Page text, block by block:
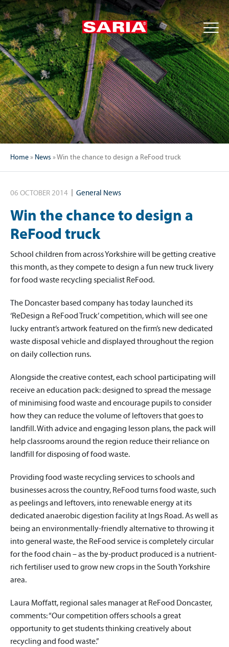
Home» News »Win the chance to design a ReFood truck
06 OCTOBER 2014 General News
Win the chance to design a
ReFood truck
School children from across Yorkshire will be getting creative
this month, as they compete to design a fun new truck livery
for food waste recycling specialist ReFood.
The Doncaster based company has today launched its
‘ReDesign a ReFood Truck’ competition, which will see one
lucky entrant’s artwork featured on the firm’s new dedicated
waste disposal vehicle and displayed throughout the region
on daily collection runs.
Alongside the creative contest, each school participating will
receive an education pack: designed to spread the message
of minimising food waste and encourage pupils to consider
how they can reduce the volume of leftovers that goes to
landfill. With advice and engaging lesson plans, the pack will
help classrooms around the region reduce their reliance on
landfill for disposing of food waste.
Providing food waste recycling services to schools and
businesses across the country, ReFood turns food waste, such
as peelings and leftovers, into renewable energy at its
dedicated anaerobic digestion facility at Ings Road. As well as
being an environmentally-friendly alternative to throwing it
into general waste, the ReFood service is completely circular
for the food chain – as the by-product produced is a nutrient-
rich fertiliser used to grow new crops in the South Yorkshire
area.
Laura Moffatt, regional sales manager at ReFood Doncaster,
comments: “Our competition offers schools a great
opportunity to get students thinking creatively about
recycling and food waste.”